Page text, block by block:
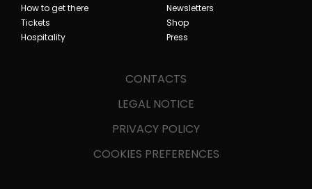
How to get there
Tickets
Hospitality
Newsletters
Shop
Press
CONTACTS
LEGAL NOTICE
PRIVACY POLICY
COOKIES PREFERENCES